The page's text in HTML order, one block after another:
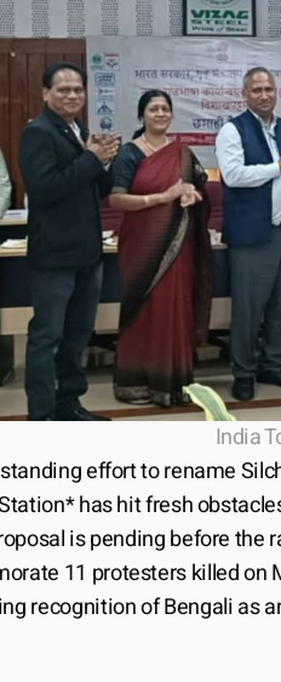
India
effort to rename
has hit fresh
is pending before the
11 protesters killed on
recognition of Bengali as